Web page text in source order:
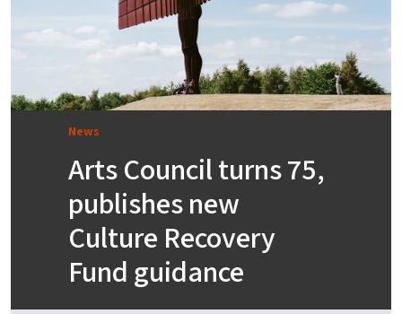
News
Arts Council turns 75,
publishes new
Culture Recovery
Fund guidance